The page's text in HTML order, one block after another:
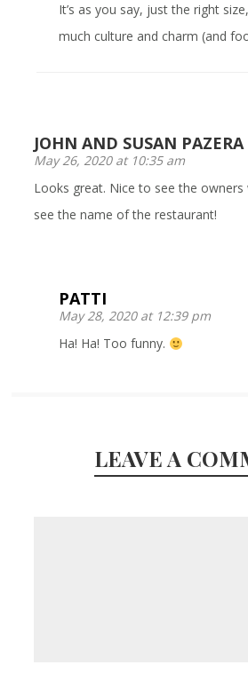
It’s as you say, just the right
much culture and charm (and
JOHN AND SUSAN PAZERA
May 26, 2020 at 10:35 am
Looks great. Nice to see the
see the name of the restaurant!
PATTI
May 28, 2020 at 12:39 pm
Ha! Ha! Too funny.
LEAVE A